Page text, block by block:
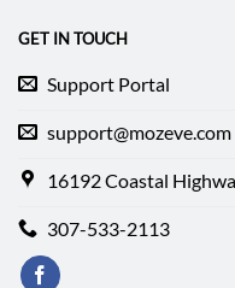
GET IN TOUCH
Support Portal
support@mozeve.com
16192 Coastal
307-533-2113